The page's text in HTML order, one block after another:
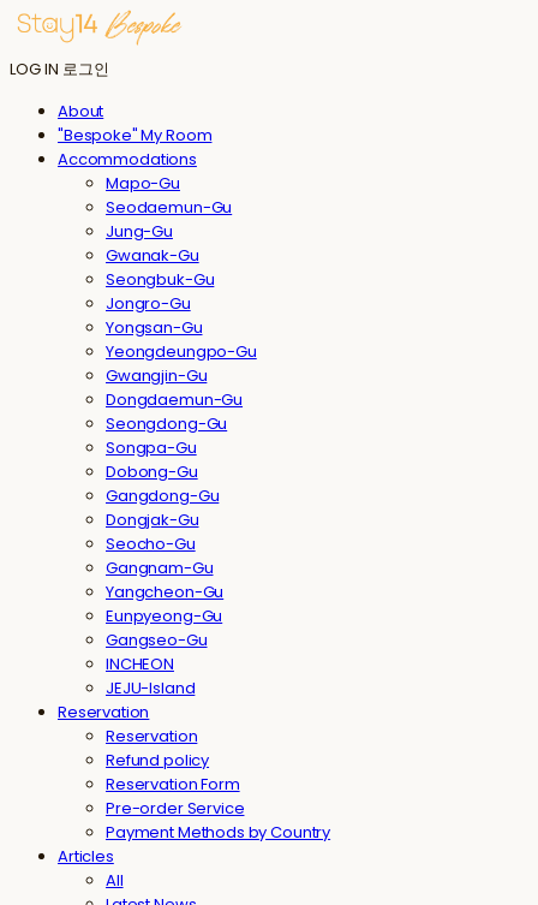
LOG IN 로그인
About
"Bespoke" My Room
Accommodations
Mapo-Gu
Seodaemun-Gu
Jung-Gu
Gwanak-Gu
Seongbuk-Gu
Jongro-Gu
Yongsan-Gu
Yeongdeungpo-Gu
Gwangjin-Gu
Dongdaemun-Gu
Seongdong-Gu
Songpa-Gu
Dobong-Gu
Gangdong-Gu
Dongjak-Gu
Seocho-Gu
Gangnam-Gu
Yangcheon-Gu
Eunpyeong-Gu
Gangseo-Gu
INCHEON
JEJU-Island
Reservation
Reservation
Refund policy
Reservation Form
Pre-order Service
Payment Methods by Country
Articles
All